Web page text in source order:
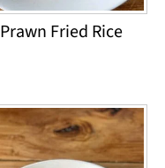
Prawn Fried Rice